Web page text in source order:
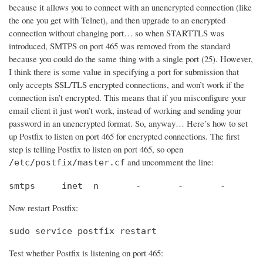
because it allows you to connect with an unencrypted connection (like
the one you get with Telnet), and then upgrade to an encrypted
connection without changing port… so when STARTTLS was
introduced, SMTPS on port 465 was removed from the standard
because you could do the same thing with a single port (25). However,
I think there is some value in specifying a port for submission that
only accepts SSL/TLS encrypted connections, and won’t work if the
connection isn’t encrypted. This means that if you misconfigure your
email client it just won’t work, instead of working and sending your
password in an unencrypted format. So, anyway… Here’s how to set
up Postfix to listen on port 465 for encrypted connections. The first
step is telling Postfix to listen on port 465, so open
/etc/postfix/master.cf and uncomment the line:
smtps     inet  n       -       -       -       -
Now restart Postfix:
sudo service postfix restart
Test whether Postfix is listening on port 465: